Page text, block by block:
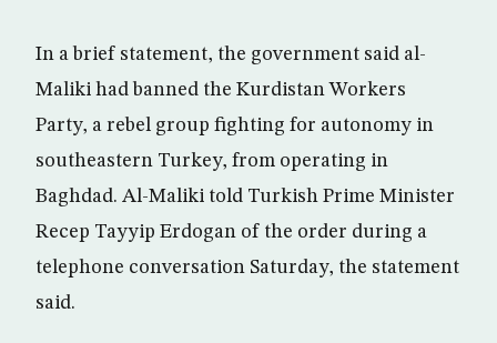
In a brief statement, the government said al-
Maliki had banned the Kurdistan Workers
Party, a rebel group fighting for autonomy in
southeastern Turkey, from operating in
Baghdad. Al-Maliki told Turkish Prime Minister
Recep Tayyip Erdogan of the order during a
telephone conversation Saturday, the statement
said.